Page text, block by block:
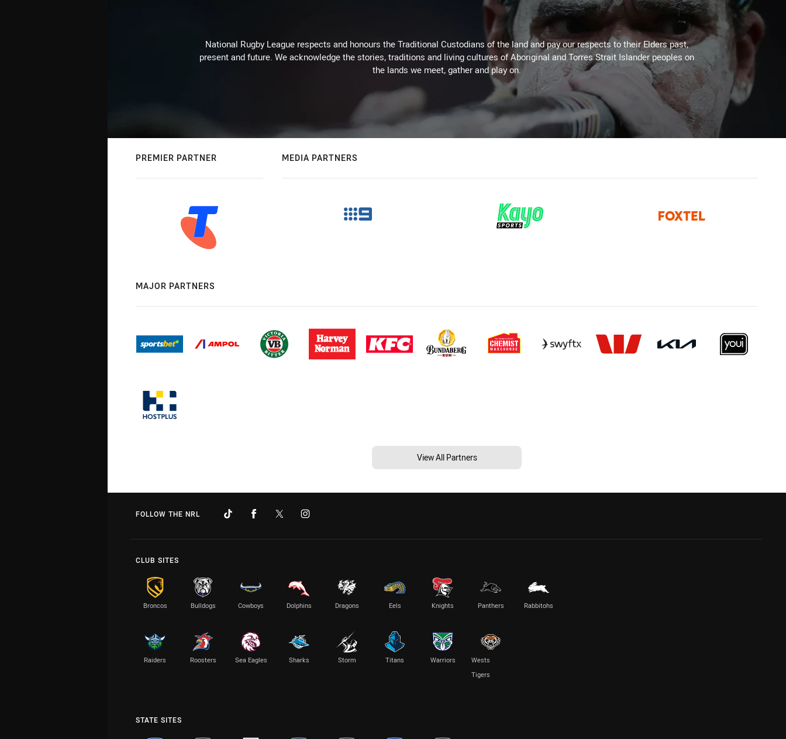
National Rugby League respects and honours the Traditional Custodians of the land and pay our respects to their Elders past,
present and future. We acknowledge the stories, traditions and living cultures of Aboriginal and Torres Strait Islander peoples on
the lands we meet, gather and play on.
PREMIER PARTNER MEDIA PARTNERS
MAJOR PARTNERS
View All Partners
FOLLOW THE NRL
CLUB SITES
Broncos Bulldogs Cowboys Dolphins Dragons Eels Knights Panthers Rabbitohs
Raiders Roosters Sea Eagles Sharks Storm Titans Warriors
Wests
Tigers
STATE SITES